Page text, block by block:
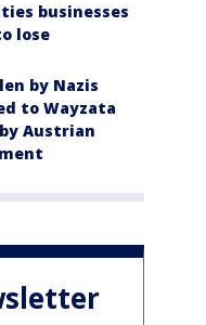
businesses
lose
by Nazis
to Wayzata
Austrian